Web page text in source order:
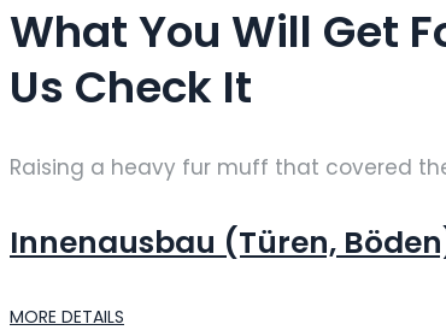
What You Will Get
Us Check It
Raising a heavy fur muff that covered
Innenausbau (Türen,
MORE DETAILS